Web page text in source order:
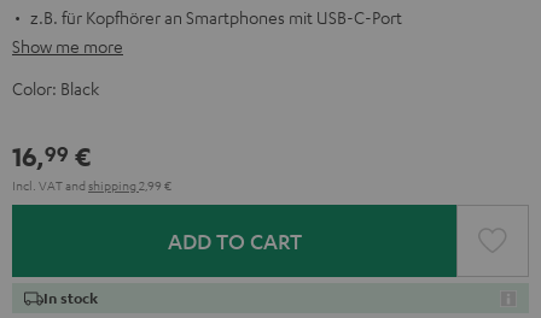
z.B. für Kopfhörer an Smartphones mit USB-C-Port
Show me more
Color: Black
16,99 €
Incl. VATand shipping 2,99 €
ADD TO CART
In stock